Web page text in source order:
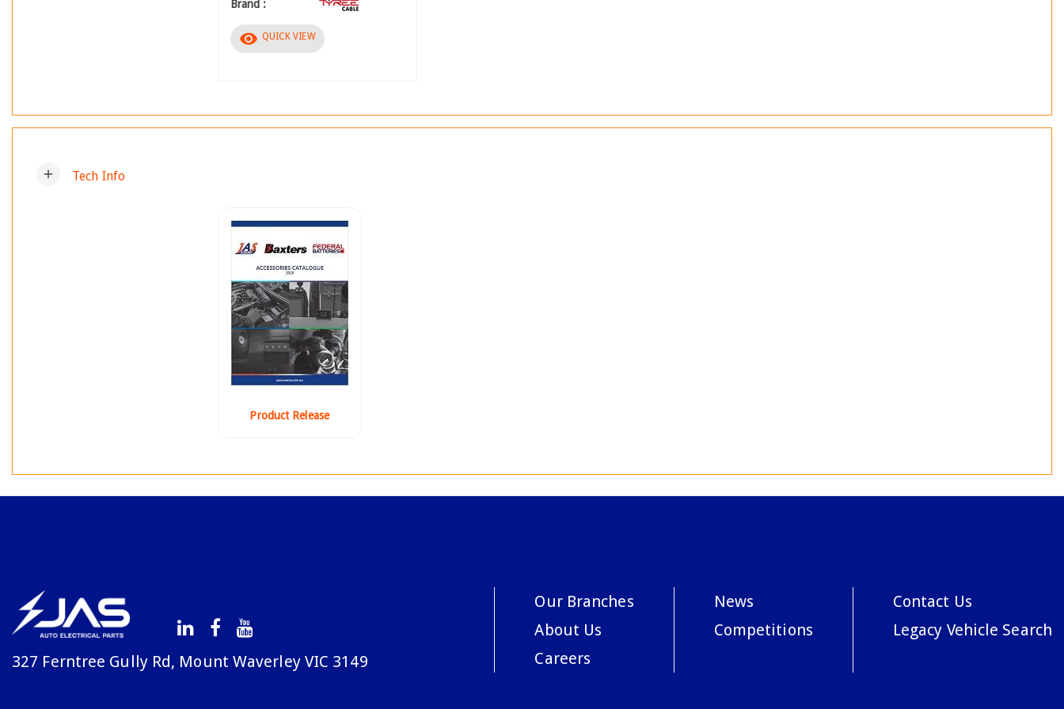
Brand :
visibility QUICK VIEW
add Tech Info
Product Release
327 Ferntree Gully Rd, Mount Waverley VIC 3149
Our Branches
About Us
Careers
News
Competitions
Contact Us
Legacy Vehicle Search